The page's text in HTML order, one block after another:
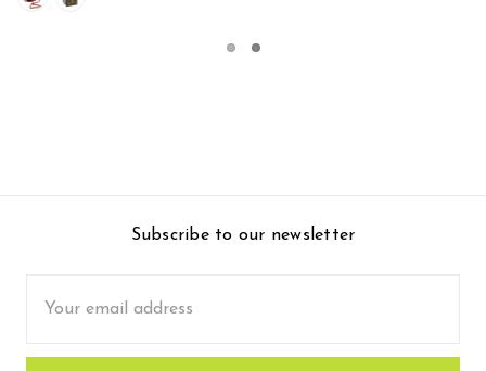
Subscribe to our newsletter
Address